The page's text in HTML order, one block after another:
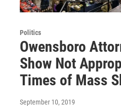
Politics
Owensboro
Show Not
Times of Mass
September 10, 2019